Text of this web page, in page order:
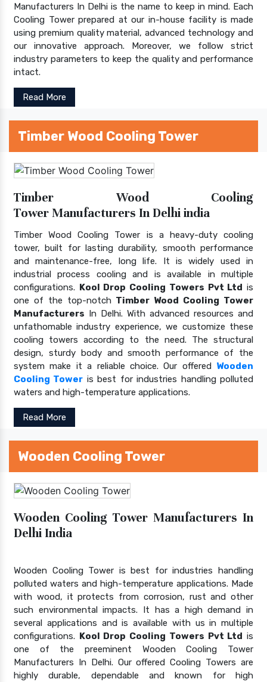
Manufacturers In Delhi is the name to keep in mind. Each
Cooling Tower prepared at our in-house facility is made
using premium quality material, advanced technology and
our innovative approach. Moreover, we follow strict
industry parameters to keep the quality and performance
intact.
Read More
Timber Wood Cooling Tower
Timber Wood Cooling
Tower Manufacturers In Delhi india
Timber Wood Cooling Tower is a heavy-duty cooling
tower, built for lasting durability, smooth performance
and maintenance-free, long life. It is widely used in
industrial process cooling and is available in multiple
configurations. Kool Drop Cooling Towers Pvt Ltd is
one of the top-notch Timber Wood Cooling Tower
Manufacturers In Delhi. With advanced resources and
unfathomable industry experience, we customize these
cooling towers according to the need. The structural
design, sturdy body and smooth performance of the
system make it a reliable choice. Our offered Wooden
Cooling Tower is best for industries handling polluted
waters and high-temperature applications.
Read More
Wooden Cooling Tower
Wooden Cooling Tower Manufacturers In
Delhi India
Wooden Cooling Tower is best for industries handling
polluted waters and high-temperature applications. Made
with wood, it protects from corrosion, rust and other
such environmental impacts. It has a high demand in
several applications and is available with us in multiple
configurations. Kool Drop Cooling Towers Pvt Ltd is
one of the preeminent Wooden Cooling Tower
Manufacturers In Delhi. Our offered Cooling Towers are
highly durable, dependable and known for high